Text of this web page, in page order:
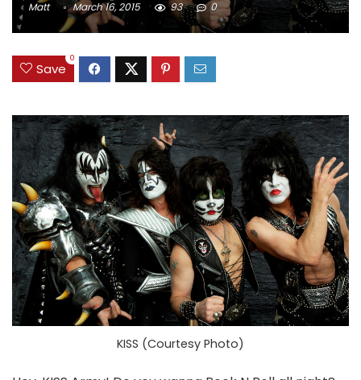
Matt March 16, 2015 93 0
Save
0
KISS (Courtesy Photo)